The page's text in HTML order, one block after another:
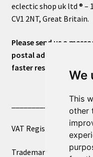
We
This
other
eclectic shop uk ltd ® –
CV1 2NT, Great Britain.
Please send us a
postal address or for
faster response.
VAT Registered Number
Trademark